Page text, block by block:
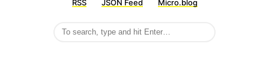
RSS JSON Feed Micro.blog